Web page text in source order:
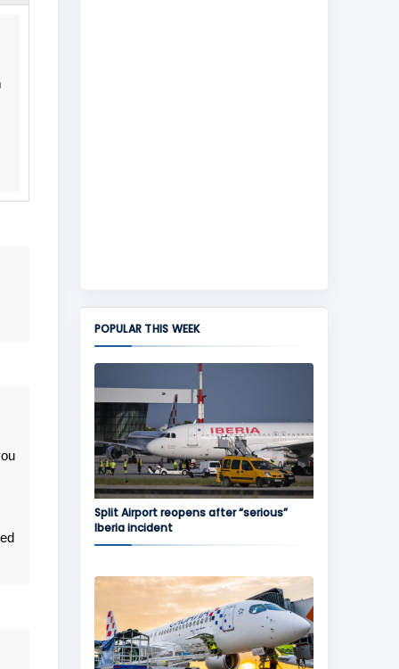
POPULAR THIS WEEK
Split Airport reopens after “serious”
Iberia incident